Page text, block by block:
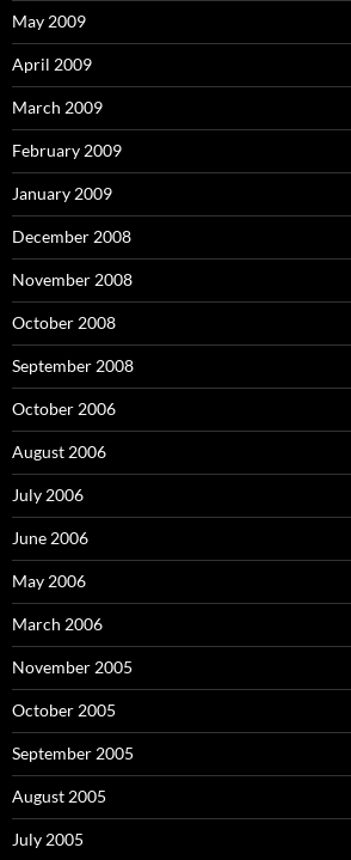
May 2009
April 2009
March 2009
February 2009
January 2009
December 2008
November 2008
October 2008
September 2008
October 2006
August 2006
July 2006
June 2006
May 2006
March 2006
November 2005
October 2005
September 2005
August 2005
July 2005